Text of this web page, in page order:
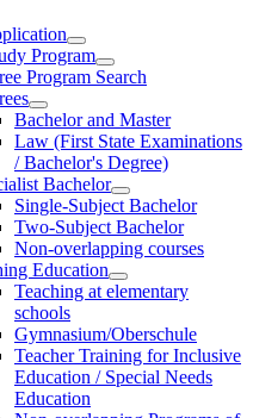
Program
Program Search
Bachelor and Master
Law (First State Examinations
/ Bachelor's Degree)
Bachelor
Single-Subject Bachelor
Two-Subject Bachelor
Non-overlapping courses
Education
Teaching at elementary
schools
Gymnasium/Oberschule
Teacher Training for Inclusive
Education / Special Needs
Education